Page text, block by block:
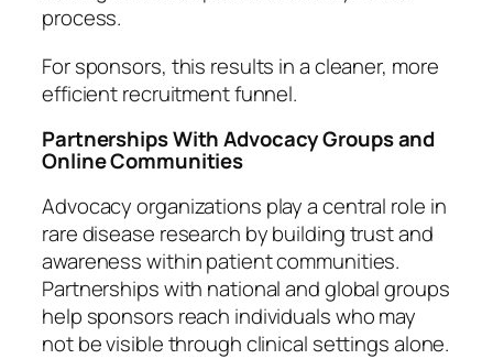
process.
For sponsors, this results in a cleaner, more
efficient recruitment funnel.
Partnerships With Advocacy Groups and
Online Communities
Advocacy organizations play a central role in
rare disease research by building trust and
awareness within patient communities.
Partnerships with national and global groups
help sponsors reach individuals who may
not be visible through clinical settings alone.